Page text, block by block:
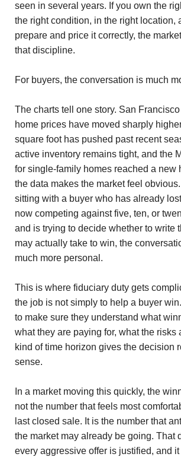
seen in several years. If you own the
the right condition, in the right location,
prepare and price it correctly, the
that discipline.
For buyers, the conversation is much
The charts tell one story. San
home prices have moved sharply
square foot has pushed past recent
active inventory remains tight, and the
for single-family homes reached a new
the data makes the market feel
sitting with a buyer who has already
now competing against five, ten, or
and is trying to decide whether to write
may actually take to win, the
much more personal.
This is where fiduciary duty gets
the job is not simply to help a buyer
to make sure they understand what
what they are paying for, what the risks
kind of time horizon gives the decision
sense.
In a market moving this quickly, the
not the number that feels most
last closed sale. It is the number that
the market may already be going. That
every aggressive offer is justified, and